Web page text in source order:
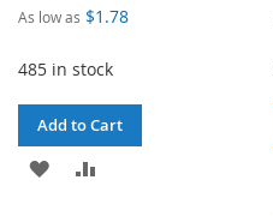
As low as $1.78
485 in stock
Add to Cart
ADD